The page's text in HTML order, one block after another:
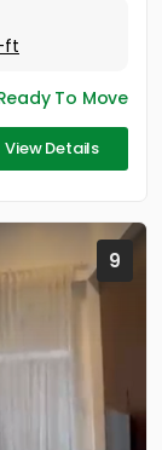
ft
To Move
View Details
9